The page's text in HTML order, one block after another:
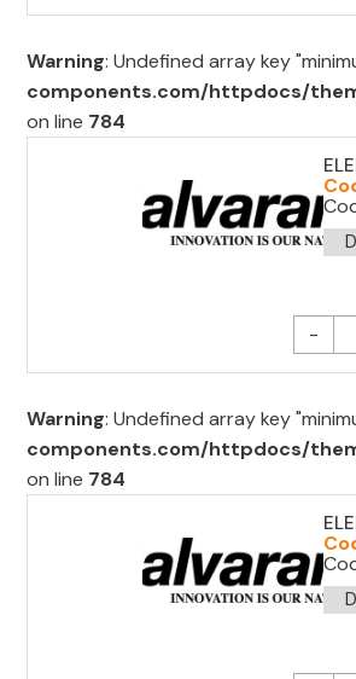
Warning: Undefined array key
components.com/httpdocs/
on line 784
-
Warning: Undefined array key
components.com/httpdocs/
on line 784